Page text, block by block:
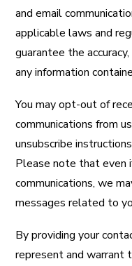
and email
applicable laws and
guarantee the
any information
You may opt-out of
communications from
unsubscribe
Please note that even
communications, we
messages related to
By providing your
represent and warrant